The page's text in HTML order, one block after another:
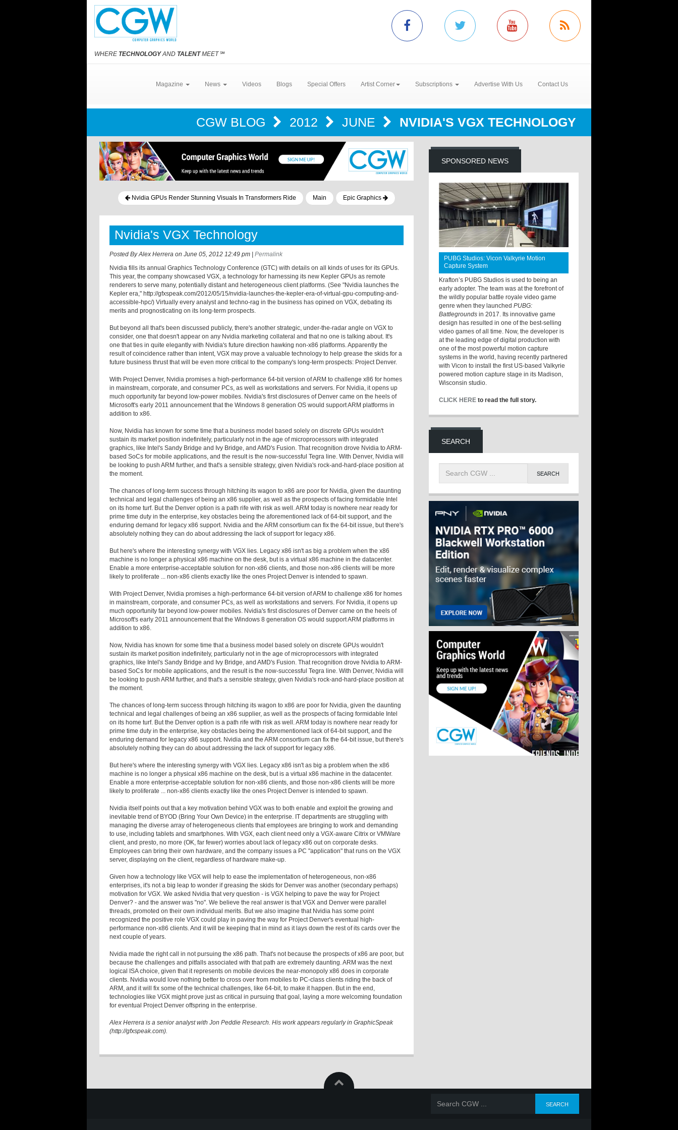
WHERE TECHNOLOGYAND TALENTMEET℠
Magazine News Videos Blogs Special Offers Artist Corner Subscriptions Advertise With Us Contact Us
CGW BLOG 2012 JUNE NVIDIA'S VGX TECHNOLOGY
Nvidia GPUs Render Stunning Visuals In Transformers Ride Main Epic Graphics
Nvidia's VGX Technology
Posted ByAlex Herrera on June 05, 2012 12:49 pm
Permalink
Nvidia fills its annual Graphics Technology Conference (GTC) with details on all kinds of uses for its GPUs.
This year, the company showcased VGX, a technology for harnessing its new Kepler GPUs as remote
renderers to serve many, potentially distant and heterogeneous client platforms. (See "Nvidia launches the
Kepler era," http://gfxspeak.com/2012/05/15/nvidia-launches-the-kepler-era-of-virtual-gpu-computing-and-
accessible-hpc/) Virtually every analyst and techno-rag in the business has opined on VGX, debating its
merits and prognosticating on its long-term prospects.
But beyond all that's been discussed publicly, there's another strategic, under-the-radar angle on VGX to
consider, one that doesn't appear on any Nvidia marketing collateral and that no one is talking about. It's
one that ties in quite elegantly with Nvidia's future direction hawking non-x86 platforms. Apparently the
result of coincidence rather than intent, VGX may prove a valuable technology to help grease the skids for a
future business thrust that will be even more critical to the company's long-term prospects: Project Denver.
With Project Denver, Nvidia promises a high-performance 64-bit version of ARM to challenge x86 for homes
in mainstream, corporate, and consumer PCs, as well as workstations and servers. For Nvidia, it opens up
much opportunity far beyond low-power mobiles. Nvidia's first disclosures of Denver came on the heels of
Microsoft's early 2011 announcement that the Windows 8 generation OS would support ARM platforms in
addition to x86.
Now, Nvidia has known for some time that a business model based solely on discrete GPUs wouldn't
sustain its market position indefinitely, particularly not in the age of microprocessors with integrated
graphics, like Intel's Sandy Bridge and Ivy Bridge, and AMD's Fusion. That recognition drove Nvidia to ARM-
based SoCs for mobile applications, and the result is the now-successful Tegra line. With Denver, Nvidia will
be looking to push ARM further, and that's a sensible strategy, given Nvidia's rock-and-hard-place position at
the moment.
The chances of long-term success through hitching its wagon to x86 are poor for Nvidia, given the daunting
technical and legal challenges of being an x86 supplier, as well as the prospects of facing formidable Intel
on its home turf. But the Denver option is a path rife with risk as well. ARM today is nowhere near ready for
prime time duty in the enterprise, key obstacles being the aforementioned lack of 64-bit support, and the
enduring demand for legacy x86 support. Nvidia and the ARM consortium can fix the 64-bit issue, but there's
absolutely nothing they can do about addressing the lack of support for legacy x86.
But here's where the interesting synergy with VGX lies. Legacy x86 isn't as big a problem when the x86
machine is no longer a physical x86 machine on the desk, but is a virtual x86 machine in the datacenter.
Enable a more enterprise-acceptable solution for non-x86 clients, and those non-x86 clients will be more
likely to proliferate ... non-x86 clients exactly like the ones Project Denver is intended to spawn.
With Project Denver, Nvidia promises a high-performance 64-bit version of ARM to challenge x86 for homes
in mainstream, corporate, and consumer PCs, as well as workstations and servers. For Nvidia, it opens up
much opportunity far beyond low-power mobiles. Nvidia's first disclosures of Denver came on the heels of
Microsoft's early 2011 announcement that the Windows 8 generation OS would support ARM platforms in
addition to x86.
Now, Nvidia has known for some time that a business model based solely on discrete GPUs wouldn't
sustain its market position indefinitely, particularly not in the age of microprocessors with integrated
graphics, like Intel's Sandy Bridge and Ivy Bridge, and AMD's Fusion. That recognition drove Nvidia to ARM-
based SoCs for mobile applications, and the result is the now-successful Tegra line. With Denver, Nvidia will
be looking to push ARM further, and that's a sensible strategy, given Nvidia's rock-and-hard-place position at
the moment.
The chances of long-term success through hitching its wagon to x86 are poor for Nvidia, given the daunting
technical and legal challenges of being an x86 supplier, as well as the prospects of facing formidable Intel
on its home turf. But the Denver option is a path rife with risk as well. ARM today is nowhere near ready for
prime time duty in the enterprise, key obstacles being the aforementioned lack of 64-bit support, and the
enduring demand for legacy x86 support. Nvidia and the ARM consortium can fix the 64-bit issue, but there's
absolutely nothing they can do about addressing the lack of support for legacy x86.
But here's where the interesting synergy with VGX lies. Legacy x86 isn't as big a problem when the x86
machine is no longer a physical x86 machine on the desk, but is a virtual x86 machine in the datacenter.
Enable a more enterprise-acceptable solution for non-x86 clients, and those non-x86 clients will be more
likely to proliferate ... non-x86 clients exactly like the ones Project Denver is intended to spawn.
Nvidia itself points out that a key motivation behind VGX was to both enable and exploit the growing and
inevitable trend of BYOD (Bring Your Own Device) in the enterprise. IT departments are struggling with
managing the diverse array of heterogeneous clients that employees are bringing to work and demanding
to use, including tablets and smartphones. With VGX, each client need only a VGX-aware Citrix or VMWare
client, and presto, no more (OK, far fewer) worries about lack of legacy x86 out on corporate desks.
Employees can bring their own hardware, and the company issues a PC "application" that runs on the VGX
server, displaying on the client, regardless of hardware make-up.
Given how a technology like VGX will help to ease the implementation of heterogeneous, non-x86
enterprises, it's not a big leap to wonder if greasing the skids for Denver was another (secondary perhaps)
motivation for VGX. We asked Nvidia that very question - is VGX helping to pave the way for Project
Denver? - and the answer was "no". We believe the real answer is that VGX and Denver were parallel
threads, promoted on their own individual merits. But we also imagine that Nvidia has some point
recognized the positive role VGX could play in paving the way for Project Denver's eventual high-
performance non-x86 clients. And it will be keeping that in mind as it lays down the rest of its cards over the
next couple of years.
Nvidia made the right call in not pursuing the x86 path. That's not because the prospects of x86 are poor, but
because the challenges and pitfalls associated with that path are extremely daunting. ARM was the next
logical ISA choice, given that it represents on mobile devices the near-monopoly x86 does in corporate
clients. Nvidia would love nothing better to cross over from mobiles to PC-class clients riding the back of
ARM, and it will fix some of the technical challenges, like 64-bit, to make it happen. But in the end,
technologies like VGX might prove just as critical in pursuing that goal, laying a more welcoming foundation
for eventual Project Denver offspring in the enterprise.
Alex Herrera is a senior analyst with Jon Peddie Research. His work appears regularly in GraphicSpeak
(http://gfxspeak.com).
SPONSORED NEWS
PUBG Studios: Vicon Valkyrie Motion
Capture System
Krafton’s PUBG Studios is used to being an
early adopter. The team was at the forefront of
the wildly popular battle royale video game
genre when they launchedPUBG:
Battlegrounds in 2017. Its innovative game
design has resulted in one of the best-selling
video games of all time. Now, the developer is
at the leading edge of digital production with
one of the most powerful motion capture
systems in the world, having recently partnered
with Vicon to install the first US-based Valkyrie
powered motion capture stage in its Madison,
Wisconsin studio.
CLICK HERE to read the full story.
SEARCH